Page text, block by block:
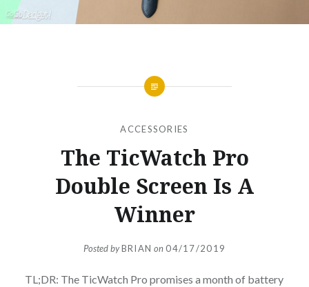
ACCESSORIES
The TicWatch Pro
Double Screen Is A
Winner
Posted byBRIAN on 04/17/2019
TL;DR: The TicWatch Pro promises a month of battery